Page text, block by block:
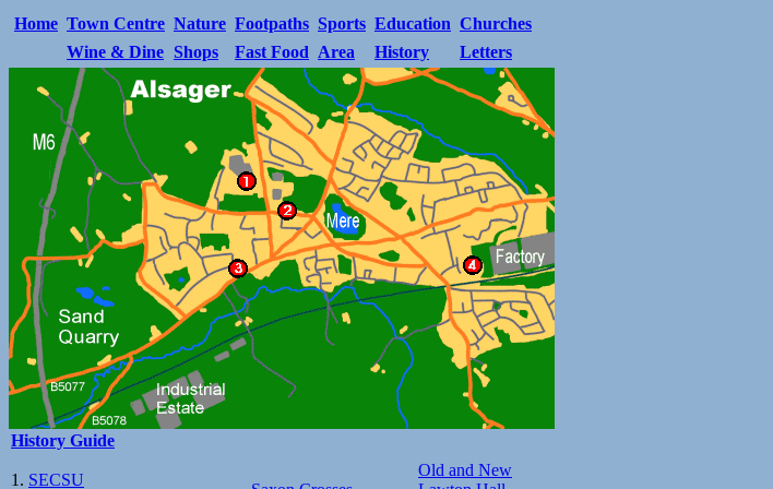
Home Town Centre Nature Footpaths Sports Education Churches
Wine & Dine Shops Fast Food Area History Letters
History Guide
1. SECSU
Old and New